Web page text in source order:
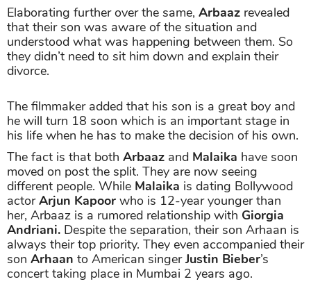
Elaborating further over the same, Arbaaz revealed
that their son was aware of the situation and
understood what was happening between them. So
they didn’t need to sit him down and explain their
divorce.
The filmmaker added that his son is a great boy and
he will turn 18 soon which is an important stage in
his life when he has to make the decision of his own.
The fact is that both Arbaaz and Malaika have soon
moved on post the split. They are now seeing
different people. While Malaika is dating Bollywood
actorArjun Kapoor who is 12-year younger than
her, Arbaaz is a rumored relationship with Giorgia
Andriani. Despite the separation, their son Arhaan is
always their top priority. They even accompanied their
son Arhaan to American singerJustin Bieber’s
concert taking place in Mumbai 2 years ago.